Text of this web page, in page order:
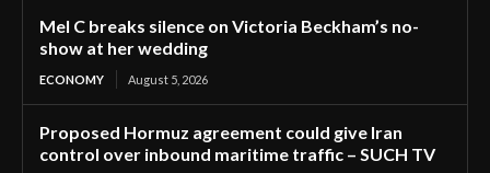
Mel C breaks silence on Victoria Beckham’s no-
show at her wedding
ECONOMY August 5, 2026
Proposed Hormuz agreement could give Iran
control over inbound maritime traffic – SUCH TV